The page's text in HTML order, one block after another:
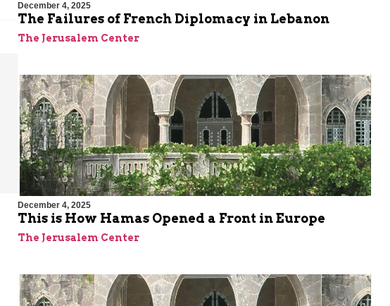
December 4, 2025
The Failures of French Diplomacy in Lebanon
The Jerusalem Center
December 4, 2025
This is How Hamas Opened a Front in Europe
The Jerusalem Center